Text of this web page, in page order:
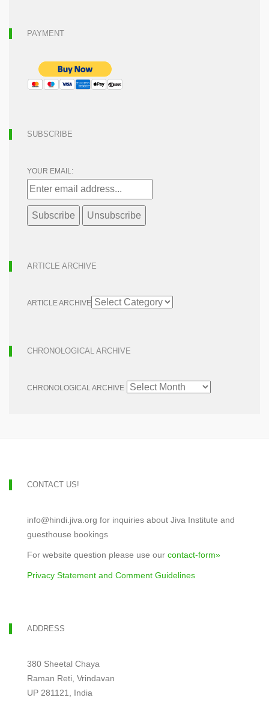
PAYMENT
SUBSCRIBE
YOUR EMAIL:
ARTICLE ARCHIVE
ARTICLE ARCHIVE
CHRONOLOGICAL ARCHIVE
CHRONOLOGICAL ARCHIVE
CONTACT US!
info@hindi.jiva.org for inquiries about Jiva Institute and
guesthouse bookings
For website question please use our contact-form»
Privacy Statement and Comment Guidelines
ADDRESS
380 Sheetal Chaya
Raman Reti, Vrindavan
UP 281121, India